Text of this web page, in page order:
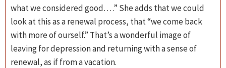
what we considered good… .” She adds that we could
look at this as a renewal process, that “we come back
with more of ourself.” That’s a wonderful image of
leaving for depression and returning with a sense of
renewal, as if from a vacation.